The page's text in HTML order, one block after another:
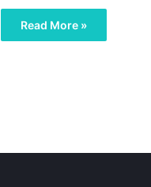
Read More »